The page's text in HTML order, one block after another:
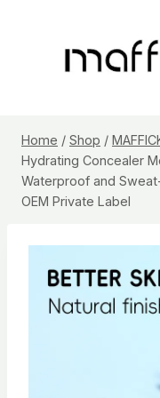
Home / Shop /
Hydrating Concealer
Waterproof and
OEM Private Label